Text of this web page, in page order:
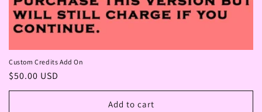
Custom Credits Add On
Regular
price
$50.00 USD
Add to cart